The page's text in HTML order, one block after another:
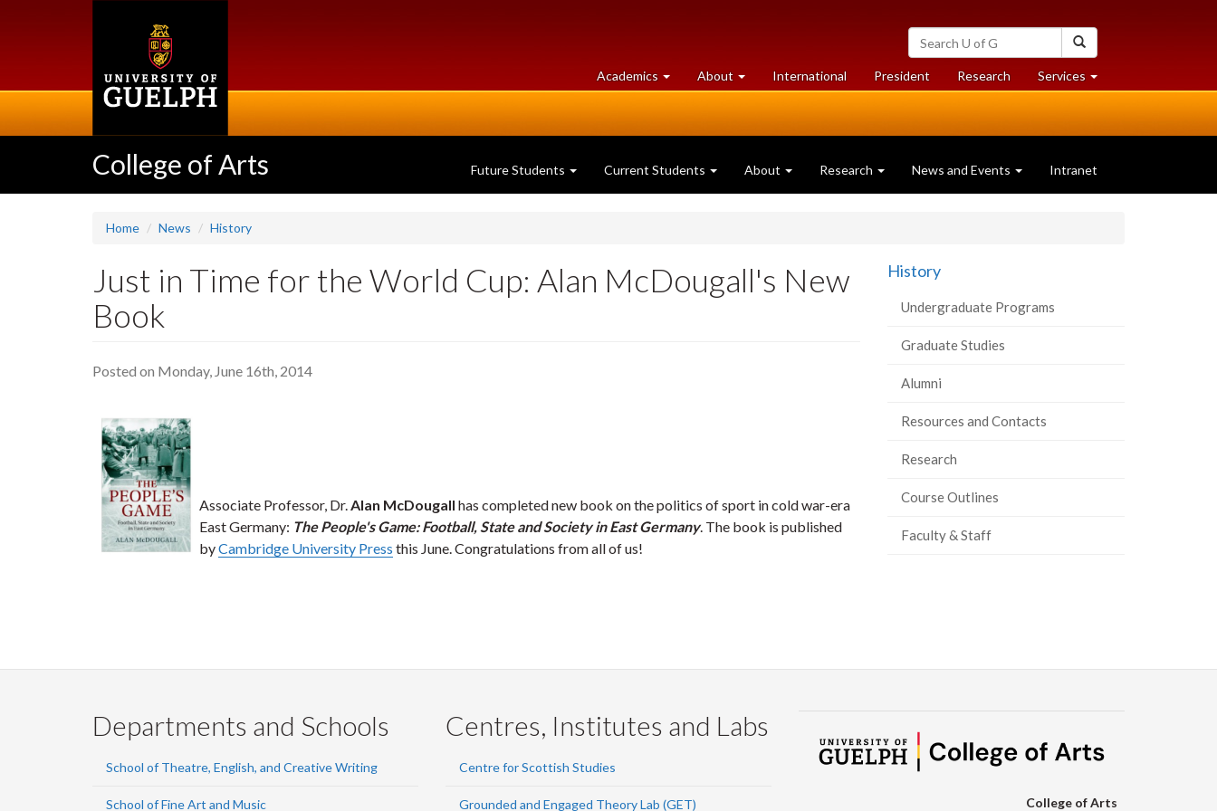
Search
University
of
Guelph
Academics at
University
About University
of
International President Researchat
University
Services at
University
College of Arts Future Students Current Students About Research News and Events Intranet
Home News History
Just in Time for the World Cup: Alan McDougall's New
Book
Posted on Monday, June 16th, 2014
Associate Professor, Dr.Alan McDougall has completed new book on the politics of sport in cold war-era
East Germany: The People's Game: Football, State and Society in East Germany. The book is published
byCambridge University Press this June. Congratulations from all of us!
History
Undergraduate Programs
Graduate Studies
Alumni
Resources and Contacts
Research
Course Outlines
Faculty & Staff
Departments and Schools
School of Theatre, English, and Creative Writing
School of Fine Art and Music
Centres, Institutes and Labs
Centre for Scottish Studies
Grounded and Engaged Theory Lab (GET) College of Arts